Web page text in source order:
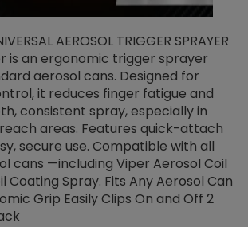
AEROSOL TRIGGER SPRAYER
is an ergonomic trigger sprayer
aerosol cans. Designed for
it reduces finger fatigue and
consistent spray, especially in
areas. Features quick-attach
secure use. Compatible with all
cans —including Viper Aerosol Coil
Coating Spray. Fits Any Aerosol Can
Grip Easily Clips On and Off 2